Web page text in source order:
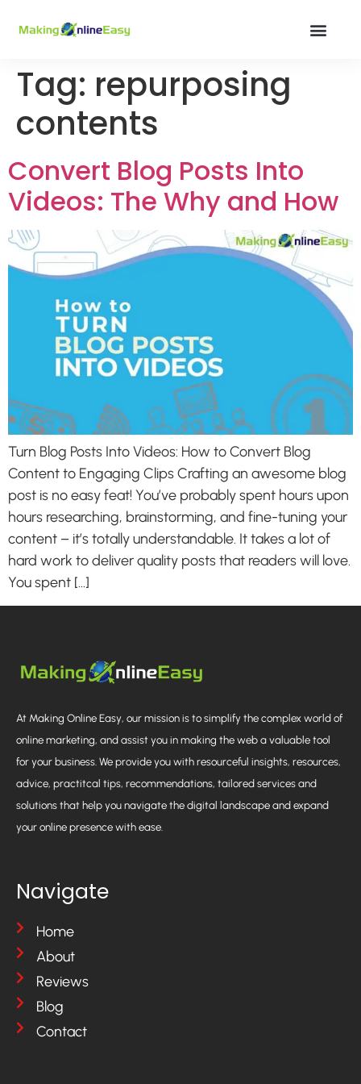
Tag: repurposing
contents
Convert Blog Posts Into
Videos: The Why and How
Turn Blog Posts Into Videos: How to Convert Blog
Content to Engaging Clips Crafting an awesome blog
post is no easy feat! You’ve probably spent hours upon
hours researching, brainstorming, and fine-tuning your
content – it’s totally understandable. It takes a lot of
hard work to deliver quality posts that readers will love.
You spent […]
At Making Online Easy, our mission is to simplify the complex world of
online marketing, and assist you in making the web a valuable tool
for your business. We provide you with resourceful insights, resources,
advice, practitcal tips, recommendations, tailored services and
solutions that help you navigate the digital landscape and expand
your online presence with ease.
Navigate
Home
About
Reviews
Blog
Contact